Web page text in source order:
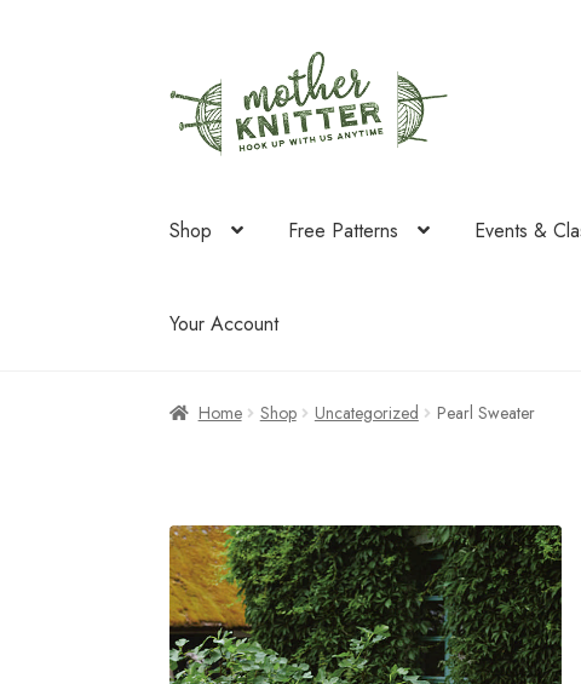
to
navigation
to
content
Shop Free Patterns Events &
Your Account
Home Shop Uncategorized Pearl Sweater